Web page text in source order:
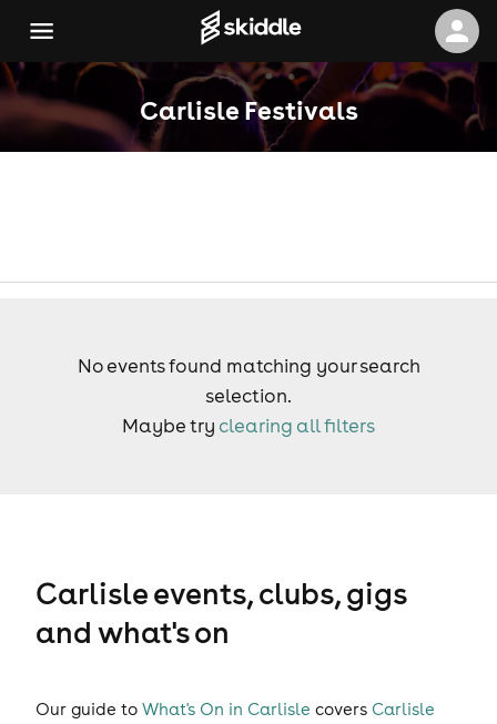
Carlisle Festivals
No events found matching your search
selection.
Maybe try clearing all filters
Carlisle events, clubs, gigs
and what's on
Our guide to What's On in Carlisle covers Carlisle